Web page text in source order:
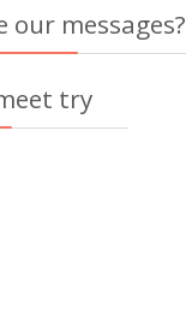
our messages?
try